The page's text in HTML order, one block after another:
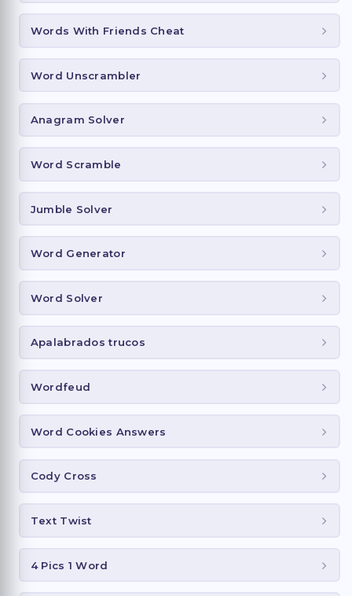
Words With Friends Cheat
Word Unscrambler
Anagram Solver
Word Scramble
Jumble Solver
Word Generator
Word Solver
Apalabrados trucos
Wordfeud
Word Cookies Answers
Cody Cross
Text Twist
4 Pics 1 Word